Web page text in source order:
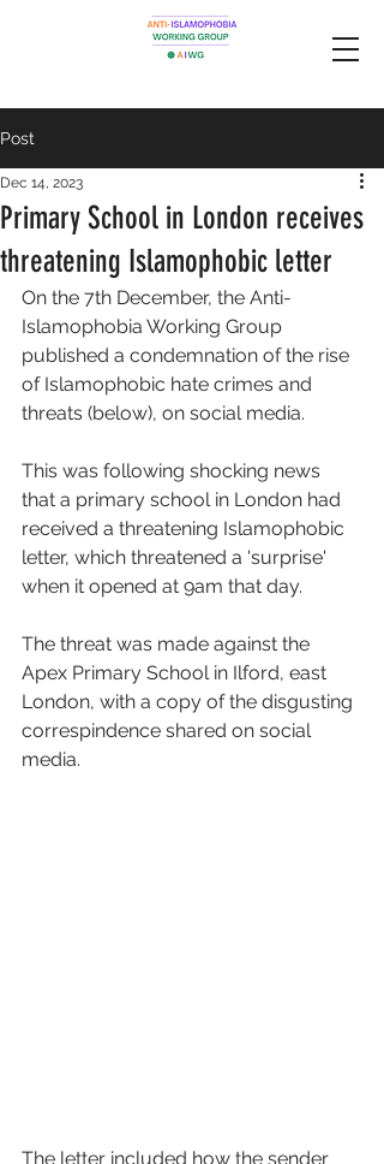
Post
Primary School in London receives
threatening Islamophobic letter
Dec 14, 2023
On the 7th December, the Anti-
Islamophobia Working Group
published a condemnation of the rise
of Islamophobic hate crimes and
threats (below), on social media.
This was following shocking news
that a primary school in London had
received a threatening Islamophobic
letter, which threatened a 'surprise'
when it opened at 9am that day.
The threat was made against the
Apex Primary School in Ilford, east
London, with a copy of the disgusting
correspindence shared on social
media.
The letter included how the sender